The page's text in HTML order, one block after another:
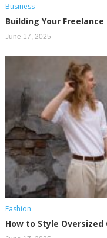
Business
Building Your
June 17, 2025
Fashion
How to Style Oversized